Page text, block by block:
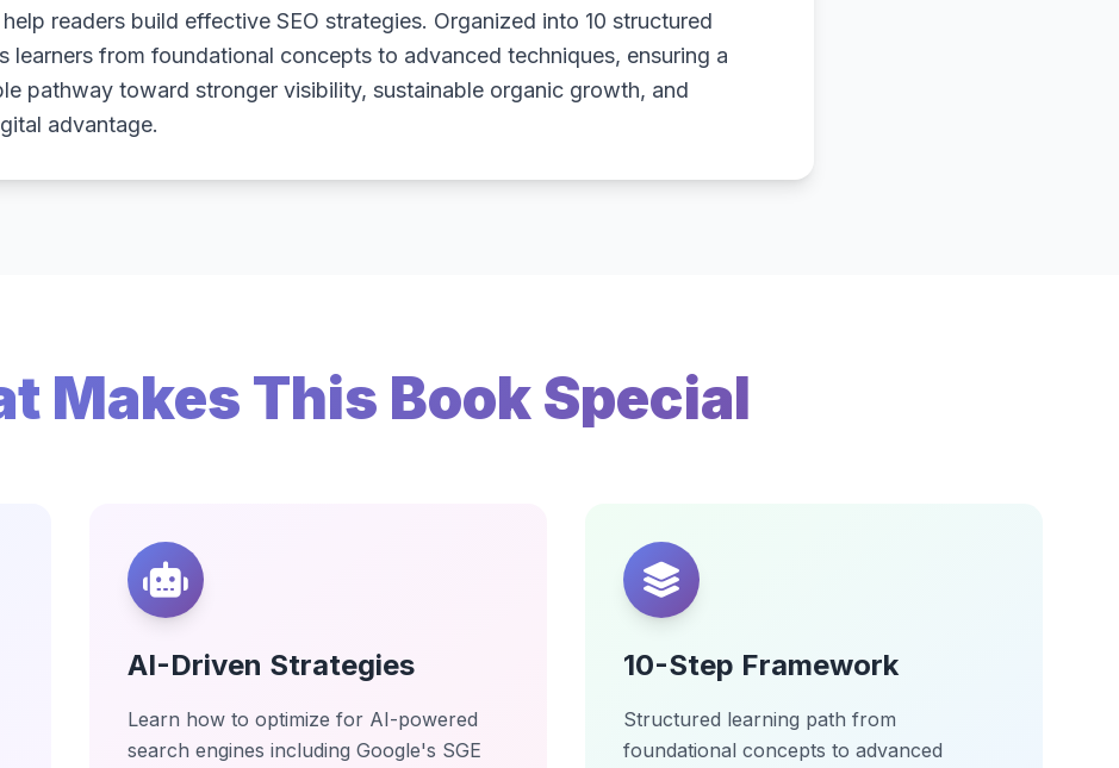
readers build effective SEO strategies. Organized into 10 structured
learners from foundational concepts to advanced techniques, ensuring a
pathway toward stronger visibility, sustainable organic growth, and
advantage.
Makes This Book Special
AI-Driven Strategies
Learn how to optimize for AI-powered
search engines including Google's SGE
10-Step Framework
Structured learning path from
foundational concepts to advanced